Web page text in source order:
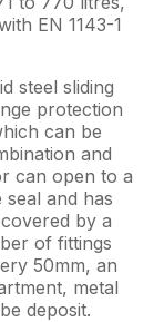
EN 1143-1
steel sliding
protection
can be
and
can open to a
seal and has
by a
of fittings
50mm, an
metal
deposit.